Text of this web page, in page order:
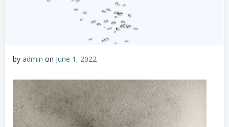
by admin on June 1, 2022